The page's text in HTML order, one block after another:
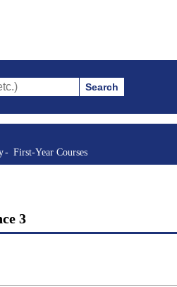
Search
First-Year Courses
3